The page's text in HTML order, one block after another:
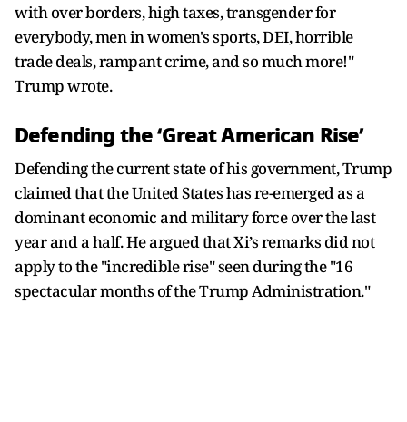
with over borders, high taxes, transgender for
everybody, men in women's sports, DEI, horrible
trade deals, rampant crime, and so much more!"
Trump wrote.
Defending the ‘Great American Rise’
Defending the current state of his government, Trump
claimed that the United States has re-emerged as a
dominant economic and military force over the last
year and a half. He argued that Xi’s remarks did not
apply to the "incredible rise" seen during the "16
spectacular months of the Trump Administration."